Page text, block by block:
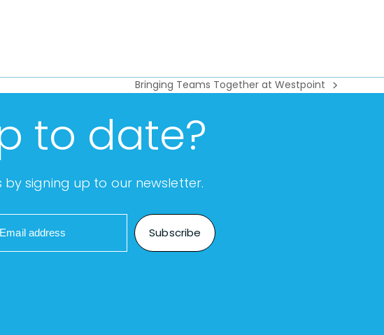
next
Bringing Teams Together at Westpoint
to date?
signing up to our newsletter.
Email address Subscribe